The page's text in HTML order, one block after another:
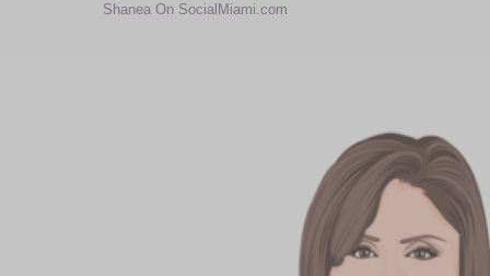
Shanea On SocialMiami.com